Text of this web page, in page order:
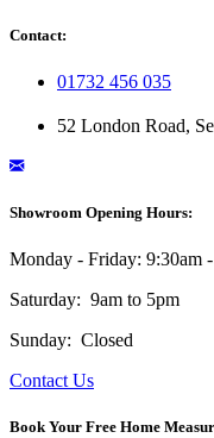
Contact:
01732 456 035
52 London Road,
Showroom Opening Hours:
Monday - Friday: 9:30am
Saturday: 9am to 5pm
Sunday: Closed
Contact Us
Book Your Free Home